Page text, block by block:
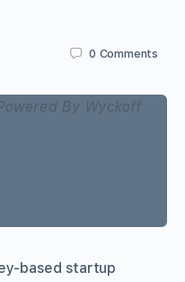
0 Comments
based startup